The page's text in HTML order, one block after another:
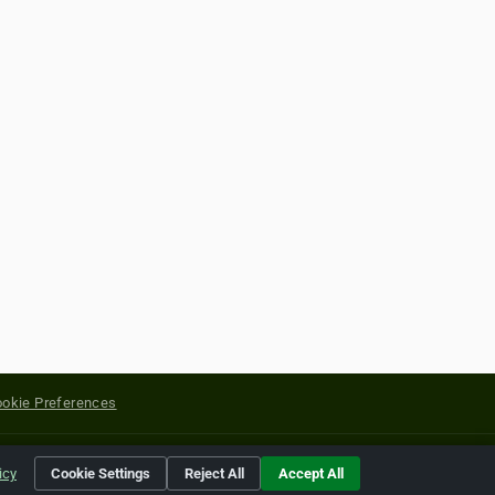
Preferences
of their respective holders.
Cookie Settings Reject All Accept All